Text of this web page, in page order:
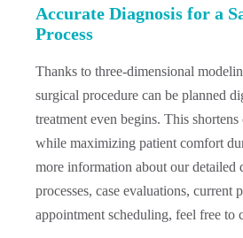
Accurate Diagnosis for a
Process
Thanks to three-dimensional
surgical procedure can be planned
treatment even begins. This
while maximizing patient comfort
more information about our detailed
processes, case evaluations, current
appointment scheduling, feel free to